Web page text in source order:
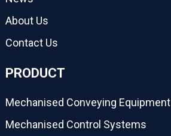
About Us
Contact Us
PRODUCT
Mechanised Conveying Equipment
Mechanised Control Systems